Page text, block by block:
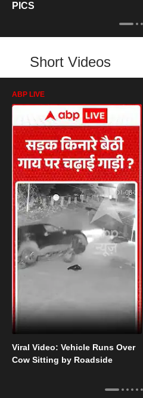
PICS
Short Videos
ABP LIVE
Viral Video: Vehicle Runs Over
Cow Sitting by Roadside